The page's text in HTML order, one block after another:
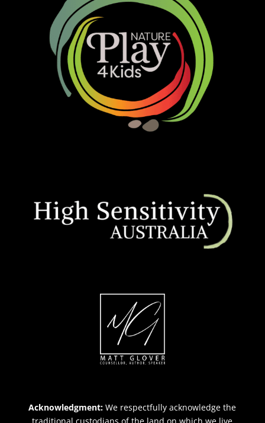
Acknowledgment: We respectfully acknowledge the